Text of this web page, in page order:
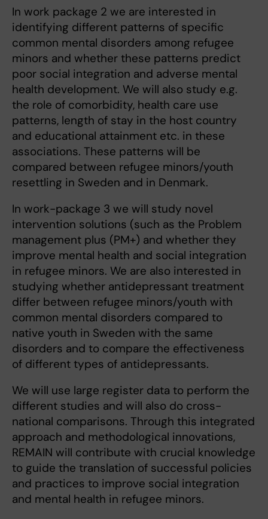
In work package 2 we are interested in
identifying different patterns of specific
common mental disorders among refugee
minors and whether these patterns predict
poor social integration and adverse mental
health development. We will also study e.g.
the role of comorbidity, health care use
patterns, length of stay in the host country
and educational attainment etc. in these
associations. These patterns will be
compared between refugee minors/youth
resettling in Sweden and in Denmark.
In work-package 3 we will study novel
intervention solutions (such as the Problem
management plus (PM+) and whether they
improve mental health and social integration
in refugee minors. We are also interested in
studying whether antidepressant treatment
differ between refugee minors/youth with
common mental disorders compared to
native youth in Sweden with the same
disorders and to compare the effectiveness
of different types of antidepressants.
We will use large register data to perform the
different studies and will also do cross-
national comparisons. Through this integrated
approach and methodological innovations,
REMAIN will contribute with crucial knowledge
to guide the translation of successful policies
and practices to improve social integration
and mental health in refugee minors.